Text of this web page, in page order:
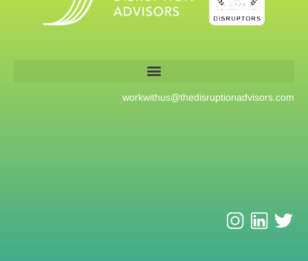
workwithus@thedisruptionadvisors.com